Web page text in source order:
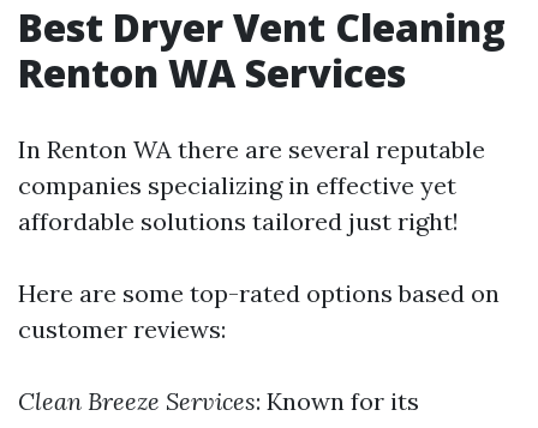
Best Dryer Vent Cleaning
Renton WA Services
In Renton WA there are several reputable
companies specializing in effective yet
affordable solutions tailored just right!
Here are some top-rated options based on
customer reviews:
Clean Breeze Services: Known for its